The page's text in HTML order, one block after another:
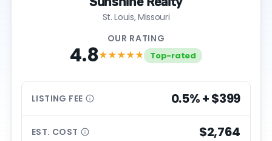
St. Louis, Missouri
OUR RATING
4.8★★★★★ Top-rated
LISTING FEE 0.5% + $399
EST. COST $2,764